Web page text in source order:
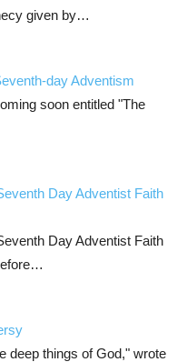
given by…
day Adventism
soon entitled "The
Day Adventist Faith
Day Adventist Faith
deep things of God," wrote